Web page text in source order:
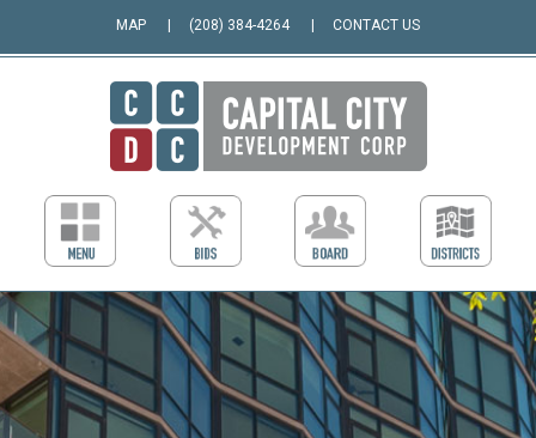
MAP (208) 384-4264 CONTACT US